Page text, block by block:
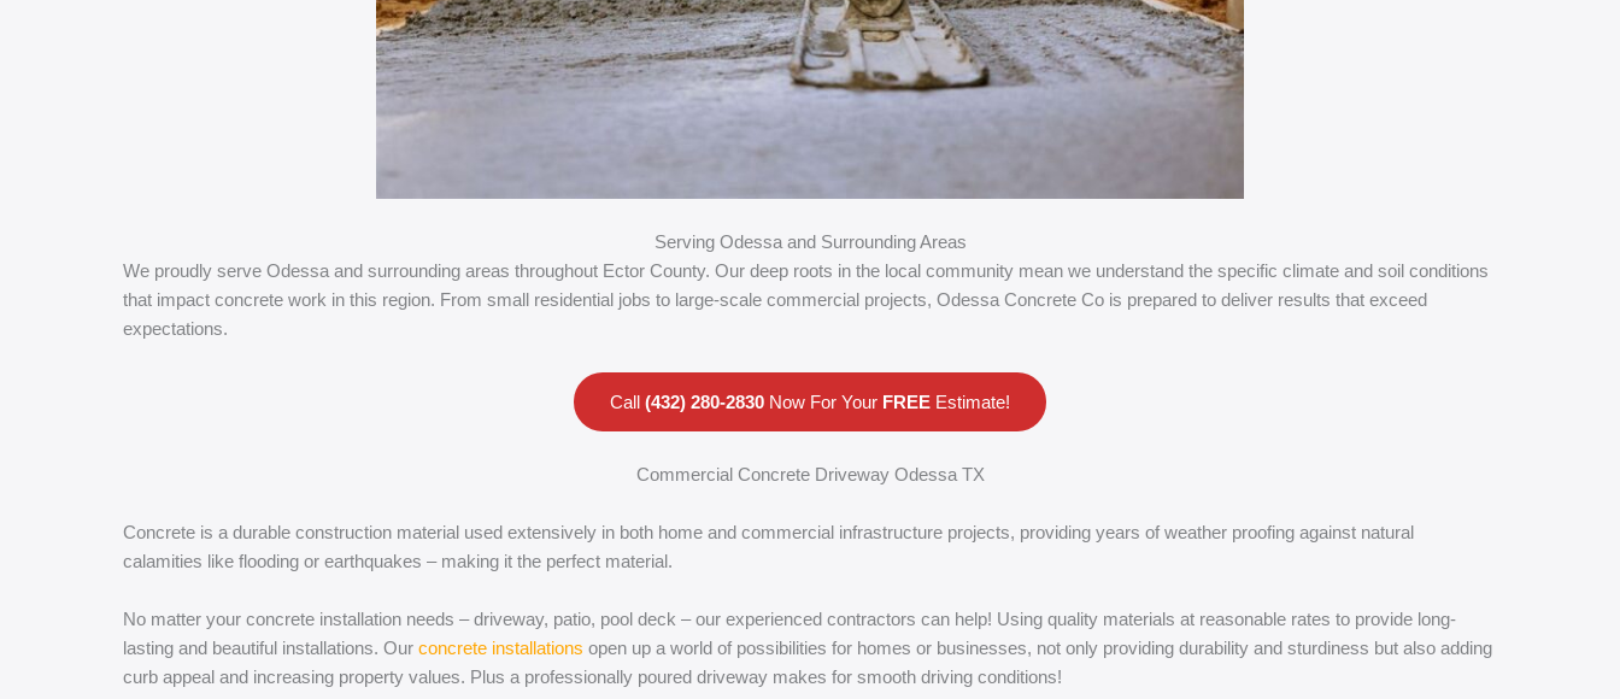
Serving Odessa and Surrounding Areas
We proudly serve Odessa and surrounding areas throughout Ector County. Our deep roots in the local community mean we understand the specific climate and soil conditions
that impact concrete work in this region. From small residential jobs to large-scale commercial projects, Odessa Concrete Co is prepared to deliver results that exceed
expectations.
Call (432) 280-2830 Now For Your FREE Estimate!
Commercial Concrete Driveway Odessa TX
Concrete is a durable construction material used extensively in both home and commercial infrastructure projects, providing years of weather proofing against natural
calamities like flooding or earthquakes – making it the perfect material.
No matter your concrete installation needs – driveway, patio, pool deck – our experienced contractors can help! Using quality materials at reasonable rates to provide long-
lasting and beautiful installations. Our concrete installations open up a world of possibilities for homes or businesses, not only providing durability and sturdiness but also adding
curb appeal and increasing property values. Plus a professionally poured driveway makes for smooth driving conditions!